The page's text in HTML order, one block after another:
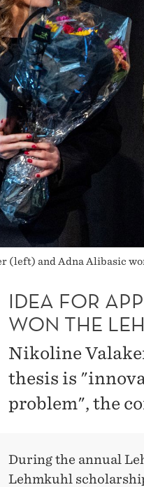
(left) and Adna Alibasic
IDEA FOR
WON THE
Nikoline
thesis is
problem", the
During the annual
Lehmkuhl